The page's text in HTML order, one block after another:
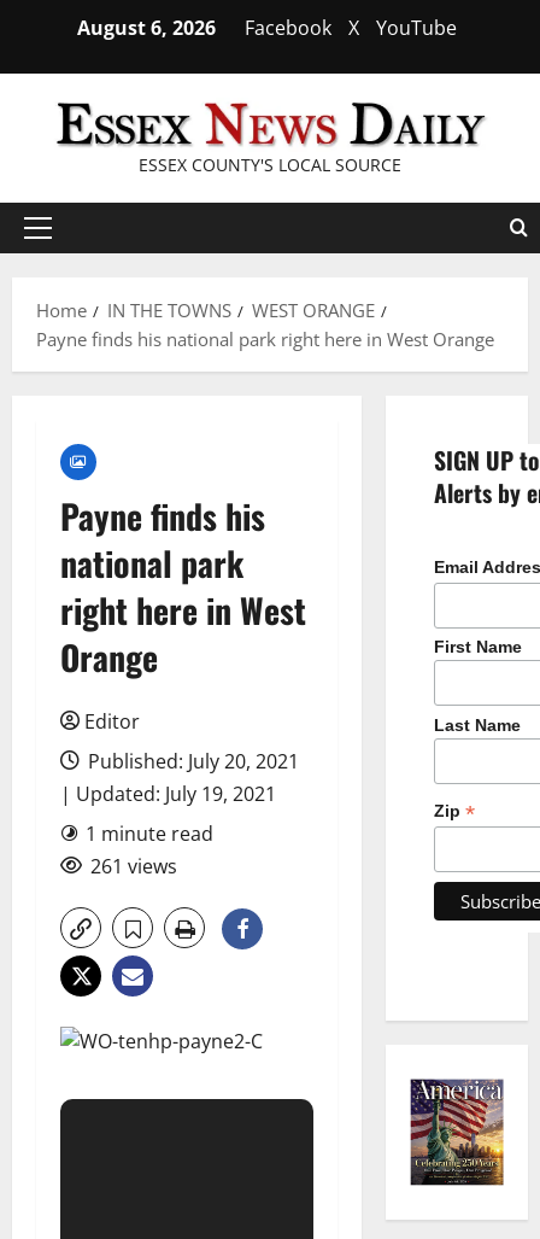
content
August 6, 2026 Facebook X YouTube
ESSEX COUNTY'S LOCAL SOURCE
Primary
Home
IN THE TOWNS
WEST ORANGE
Payne finds his national park right here in West Orange
Payne finds his
national park
right here in West
Orange
Editor
Published: July 20, 2021
| Updated: July 19, 2021
1 minute read
261 views
SIGN UP
Alerts by
Email
First Name
Last Name
Zip *